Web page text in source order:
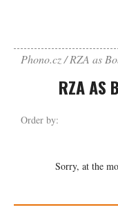
Phono.cz RZA as
RZA AS
Order by:
Sorry, at the